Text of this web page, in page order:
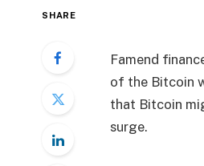
SHARE
Famend
of the Bitcoin
that Bitcoin
surge.